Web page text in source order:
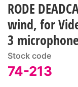
RODE
wind, for
3
Stock code
74-213